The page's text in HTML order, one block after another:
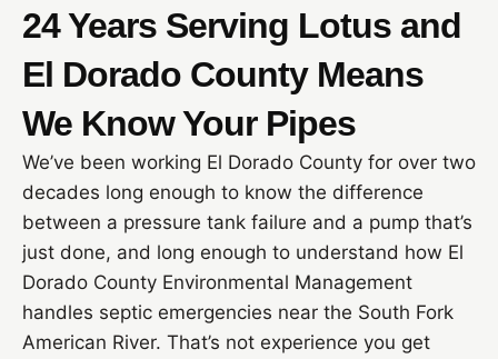
24 Years Serving Lotus and
El Dorado County Means
We Know Your Pipes
We’ve been working El Dorado County for over two
decades long enough to know the difference
between a pressure tank failure and a pump that’s
just done, and long enough to understand how El
Dorado County Environmental Management
handles septic emergencies near the South Fork
American River. That’s not experience you get